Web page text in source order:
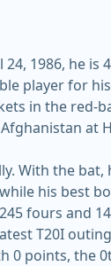
1986, he is
player for
in the red-
With the
his best
fours and
shorter format. His top T20I score stands at
0 points, the